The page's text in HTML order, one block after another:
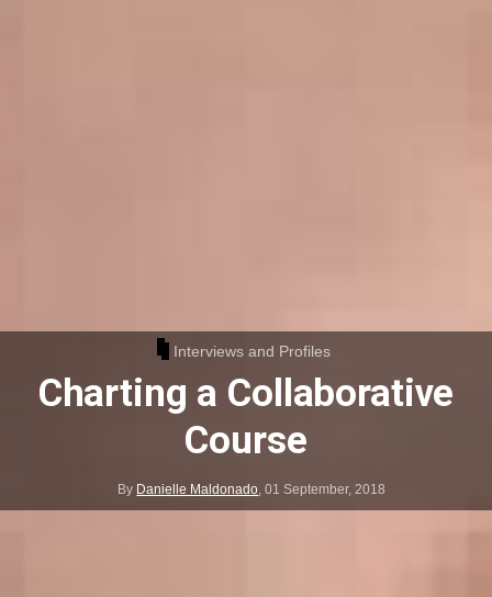
Interviews and Profiles
Charting a Collaborative
Course
By Danielle Maldonado,01 September, 2018